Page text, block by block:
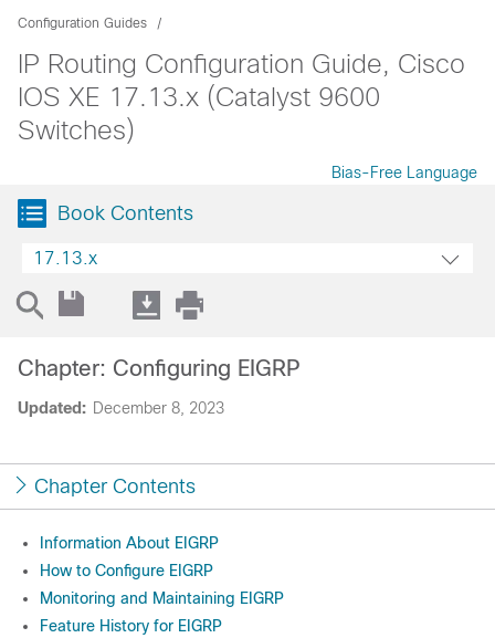
Configuration Guides
IP Routing Configuration Guide, Cisco
IOS XE 17.13.x (Catalyst 9600
Switches)
Bias-Free Language
Book Contents
17.13.x
Updated: December 8, 2023
Chapter: Configuring EIGRP
Chapter Contents
Information About EIGRP
How to Configure EIGRP
Monitoring and Maintaining EIGRP
Feature History for EIGRP